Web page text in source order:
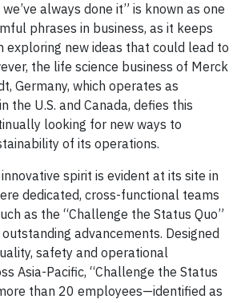
we’ve always done it” is known as one
phrases in business, as it keeps
exploring new ideas that could lead to
the life science business of Merck
Germany, which operates as
the U.S. and Canada, defies this
looking for new ways to
of its operations.
innovative spirit is evident at its site in
dedicated, cross-functional teams
as the “Challenge the Status Quo”
advancements. Designed
safety and operational
Asia-Pacific, “Challenge the Status
than 20 employees—identified as